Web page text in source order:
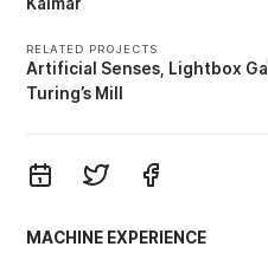
RELATED PROJECTS
Artificial Senses Lightbox
Turing’s Mill
MACHINE EXPERIENCE